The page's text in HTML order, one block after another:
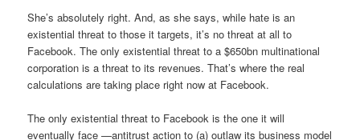
She’s absolutely right. And, as she says, while hate is an
existential threat to those it targets, it’s no threat at all to
Facebook. The only existential threat to a $650bn multinational
corporation is a threat to its revenues. That’s where the real
calculations are taking place right now at Facebook.
The only existential threat to Facebook is the one it will
eventually face —antitrust action to (a) outlaw its business model